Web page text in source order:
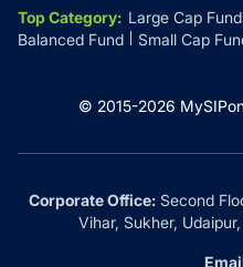
Top Category: Large Cap
Balanced Fund
Small Cap
© 2015-2026
Corporate Office:Second
Vihar, Sukher,